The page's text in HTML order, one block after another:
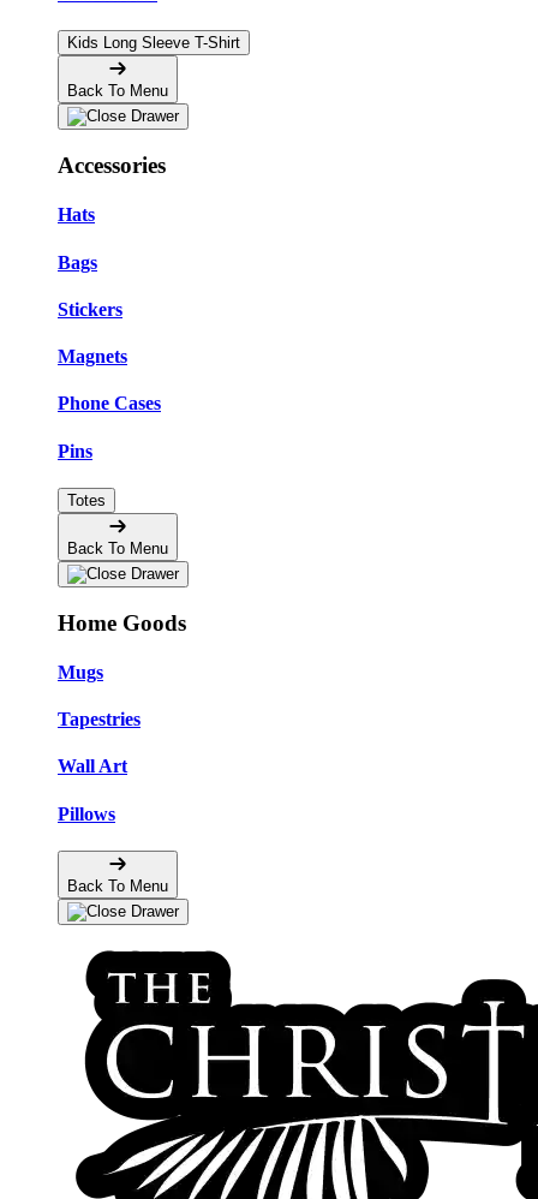
Kids Long Sleeve T-Shirt
Back To Menu
Accessories
Hats
Bags
Stickers
Magnets
Phone Cases
Pins
Totes
Back To Menu
Home Goods
Mugs
Tapestries
Wall Art
Pillows
Back To Menu